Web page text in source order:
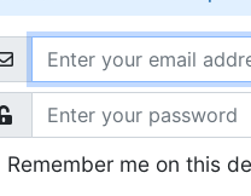
Remember me on this